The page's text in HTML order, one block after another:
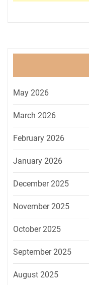
May 2026
March 2026
February 2026
January 2026
December 2025
November 2025
October 2025
September 2025
August 2025